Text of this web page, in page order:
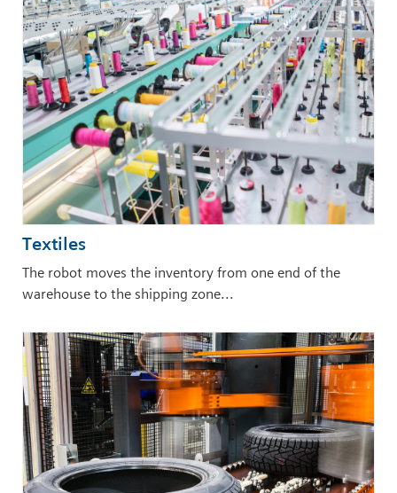
Textiles
The robot moves the inventory from one end of the
warehouse to the shipping zone...